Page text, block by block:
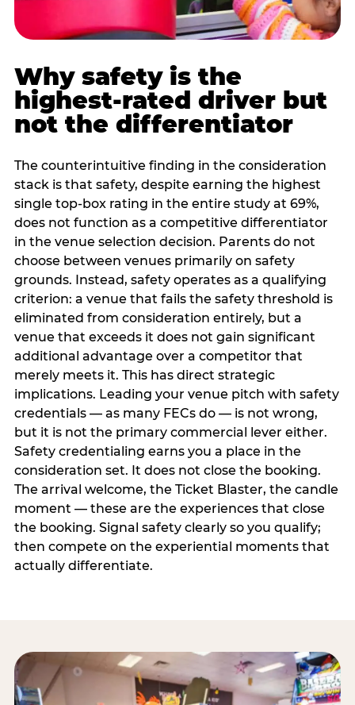
Why safety is the
highest-rated driver but
not the differentiator
The counterintuitive finding in the consideration
stack is that safety, despite earning the highest
single top-box rating in the entire study at 69%,
does not function as a competitive differentiator
in the venue selection decision. Parents do not
choose between venues primarily on safety
grounds. Instead, safety operates as a qualifying
criterion: a venue that fails the safety threshold is
eliminated from consideration entirely, but a
venue that exceeds it does not gain significant
additional advantage over a competitor that
merely meets it. This has direct strategic
implications. Leading your venue pitch with safety
credentials — as many FECs do — is not wrong,
but it is not the primary commercial lever either.
Safety credentialing earns you a place in the
consideration set. It does not close the booking.
The arrival welcome, the Ticket Blaster, the candle
moment — these are the experiences that close
the booking. Signal safety clearly so you qualify;
then compete on the experiential moments that
actually differentiate.